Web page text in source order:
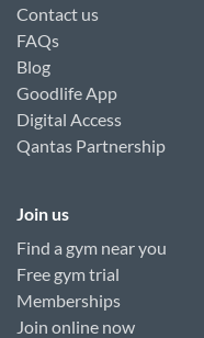
Contact us
FAQs
Blog
Goodlife App
Digital Access
Qantas Partnership
Join us
Find a gym near you
Free gym trial
Memberships
Join online now